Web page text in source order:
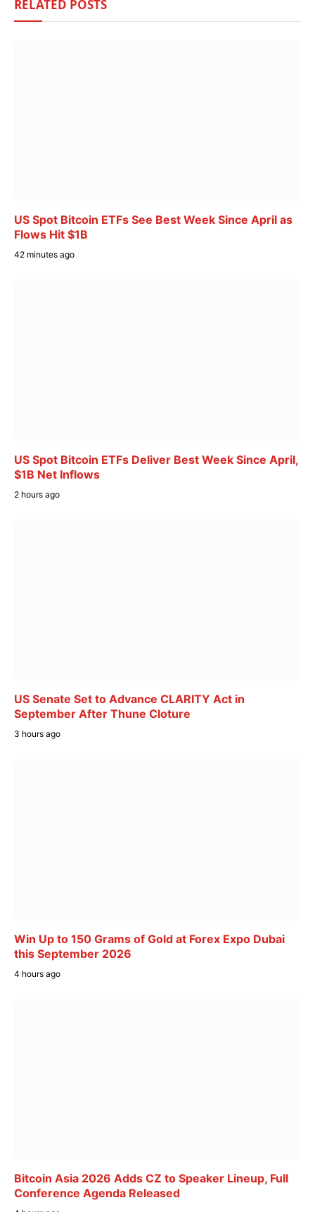
RELATED POSTS
US Spot Bitcoin ETFs See Best Week Since April as
Flows Hit $1B
42 minutes ago
US Spot Bitcoin ETFs Deliver Best Week Since April,
$1B Net Inflows
2 hours ago
US Senate Set to Advance CLARITY Act in
September After Thune Cloture
3 hours ago
Win Up to 150 Grams of Gold at Forex Expo Dubai
this September 2026
4 hours ago
Bitcoin Asia 2026 Adds CZ to Speaker Lineup, Full
Conference Agenda Released